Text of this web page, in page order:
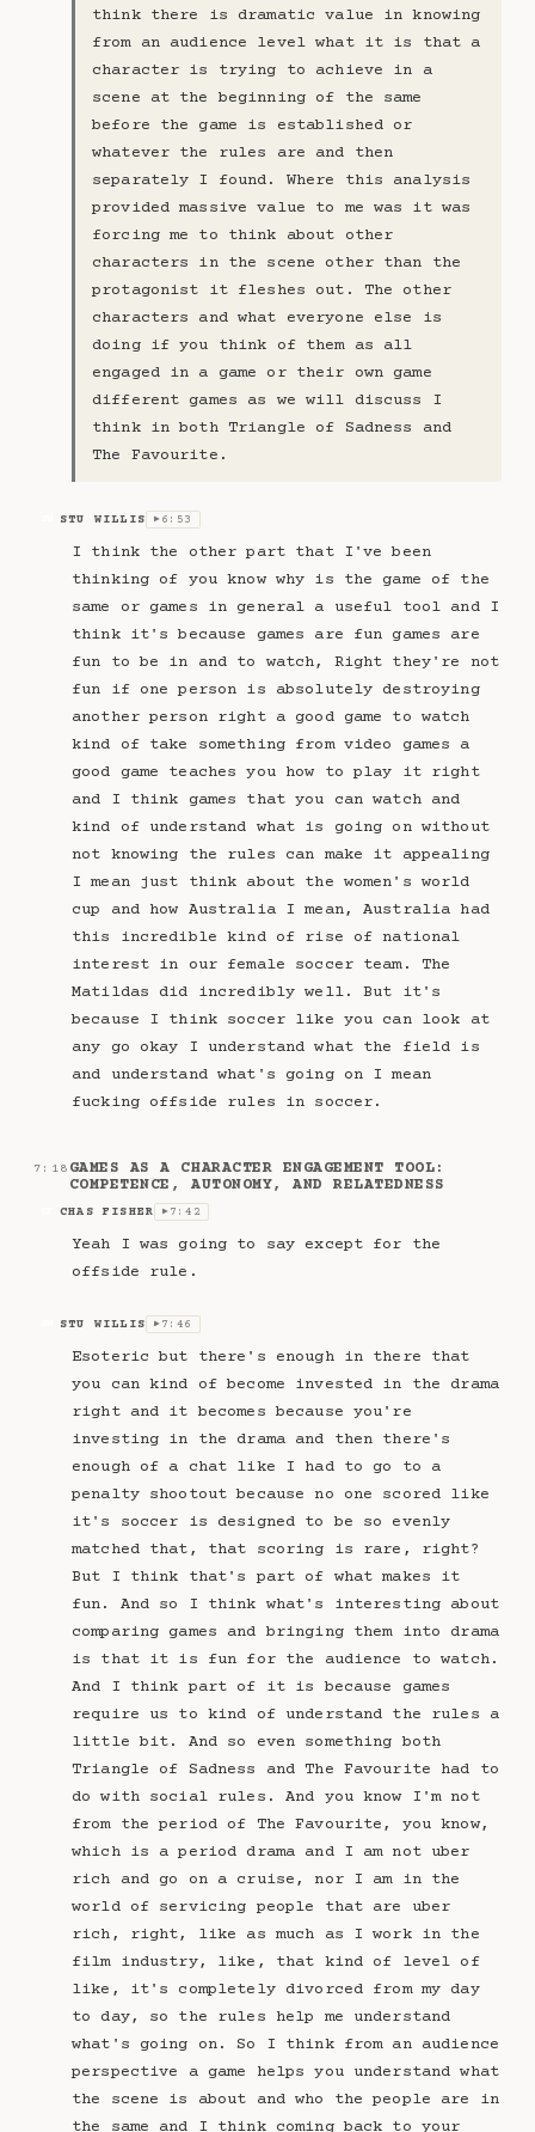
think there is dramatic value in knowing
from an audience level what it is that a
character is trying to achieve in a
scene at the beginning of the same
before the game is established or
whatever the rules are and then
separately I found. Where this analysis
provided massive value to me was it was
forcing me to think about other
characters in the scene other than the
protagonist it fleshes out. The other
characters and what everyone else is
doing if you think of them as all
engaged in a game or their own game
different games as we will discuss I
think in both Triangle of Sadness and
The Favourite.
STU WILLIS ▶ 6:53
I think the other part that I've been
thinking of you know why is the game of the
same or games in general a useful tool and I
think it's because games are fun games are
fun to be in and to watch, Right they're not
fun if one person is absolutely destroying
another person right a good game to watch
kind of take something from video games a
good game teaches you how to play it right
and I think games that you can watch and
kind of understand what is going on without
not knowing the rules can make it appealing
I mean just think about the women's world
cup and how Australia I mean, Australia had
this incredible kind of rise of national
interest in our female soccer team. The
Matildas did incredibly well. But it's
because I think soccer like you can look at
any go okay I understand what the field is
and understand what's going on I mean
fucking offside rules in soccer.
7:18 GAMES AS A CHARACTER ENGAGEMENT TOOL:
COMPETENCE, AUTONOMY, AND RELATEDNESS
CHAS FISHER ▶ 7:42
Yeah I was going to say except for the
offside rule.
STU WILLIS ▶ 7:46
Esoteric but there's enough in there that
you can kind of become invested in the drama
right and it becomes because you're
investing in the drama and then there's
enough of a chat like I had to go to a
penalty shootout because no one scored like
it's soccer is designed to be so evenly
matched that, that scoring is rare, right?
But I think that's part of what makes it
fun. And so I think what's interesting about
comparing games and bringing them into drama
is that it is fun for the audience to watch.
And I think part of it is because games
require us to kind of understand the rules a
little bit. And so even something both
Triangle of Sadness and The Favourite had to
do with social rules. And you know I'm not
from the period of The Favourite, you know,
which is a period drama and I am not uber
rich and go on a cruise, nor I am in the
world of servicing people that are uber
rich, right, like as much as I work in the
film industry, like, that kind of level of
like, it's completely divorced from my day
to day, so the rules help me understand
what's going on. So I think from an audience
perspective a game helps you understand what
the scene is about and who the people are in
the same and I think coming back to your